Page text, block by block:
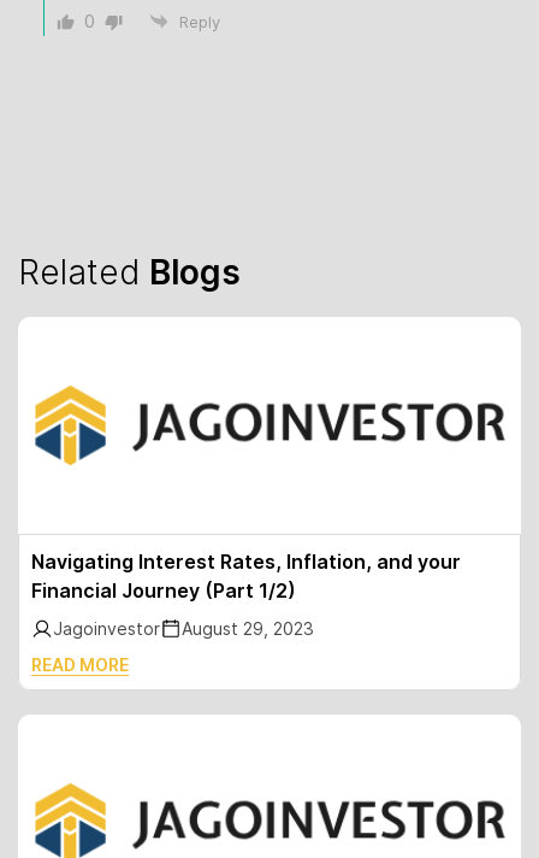
0 Reply
Related Blogs
Navigating Interest Rates, Inflation, and your
Financial Journey (Part 1/2)
Jagoinvestor
August 29, 2023
READ MORE